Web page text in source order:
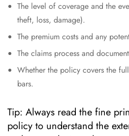
The level of coverage and the
theft, loss, damage).
The premium costs and any
The claims process and
Whether the policy covers the
bars.
Tip: Always read the fine
policy to understand the